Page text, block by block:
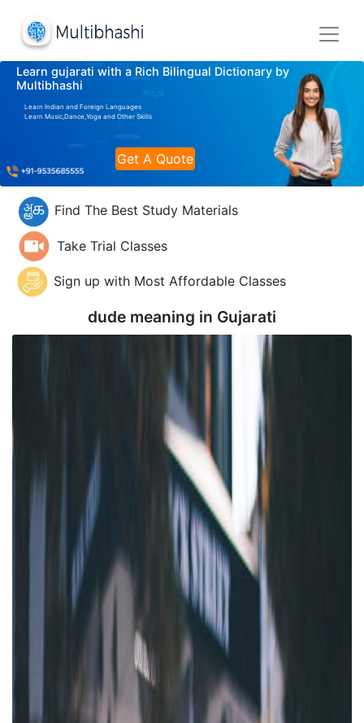
Learn gujarati with a Rich Bilingual Dictionary by
Multibhashi
Learn Indian and Foreign Languages
Learn Music,Dance,Yoga and Other Skills
Get A Quote
Find The Best Study Materials
Take Trial Classes
Sign up with Most Affordable Classes
dude meaning in Gujarati